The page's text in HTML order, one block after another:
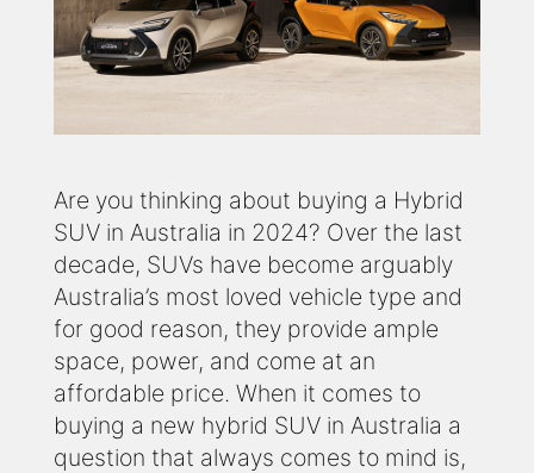
Are you thinking about buying a Hybrid
SUV in Australia in 2024? Over the last
decade, SUVs have become arguably
Australia’s most loved vehicle type and
for good reason, they provide ample
space, power, and come at an
affordable price. When it comes to
buying a new hybrid SUV in Australia a
question that always comes to mind is,